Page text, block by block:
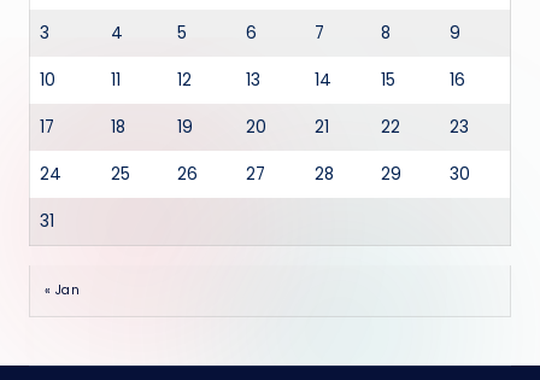
3 4 5 6 7 8 9
10 11 12 13 14 15 16
17 18 19 20 21 22 23
24 25 26 27 28 29 30
31
« Jan